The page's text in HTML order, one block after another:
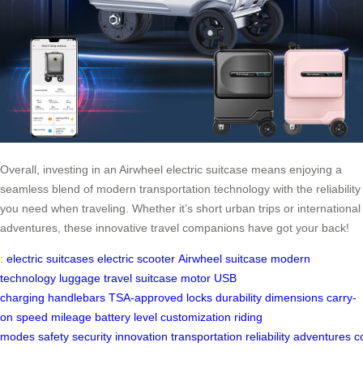
Overall, investing in an Airwheel electric suitcase means enjoying a
seamless blend of modern transportation technology with the reliability
you need when traveling. Whether it’s short urban trips or international
adventures, these innovative travel companions have got your back!
: electric suitcases electric scooter Airwheel suitcase modern
technology luggage travel suitcase motor USB
charging handlebars TSA-approved locks durability dimensions carry-
on speed mileage battery level customization riding
modes safety security innovation transportation reliability adventures